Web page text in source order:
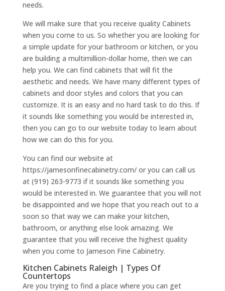
needs.
We will make sure that you receive quality Cabinets
when you come to us. So whether you are looking for
a simple update for your bathroom or kitchen, or you
are building a multimillion-dollar home, then we can
help you. We can find cabinets that will fit the
aesthetic and needs. We have many different types of
cabinets and door styles and colors that you can
customize. It is an easy and no hard task to do this. If
it sounds like something you would be interested in,
then you can go to our website today to learn about
how we can do this for you.
You can find our website at
https://jamesonfinecabinetry.com/ or you can call us
at (919) 263-9773 if it sounds like something you
would be interested in. We guarantee that you will not
be disappointed and we hope that you reach out to a
soon so that way we can make your kitchen,
bathroom, or anything else look amazing. We
guarantee that you will receive the highest quality
when you come to Jameson Fine Cabinetry.
Kitchen Cabinets Raleigh | Types Of
Countertops
Are you trying to find a place where you can get